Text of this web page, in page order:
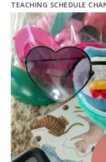
TEACHING SCHEDULE